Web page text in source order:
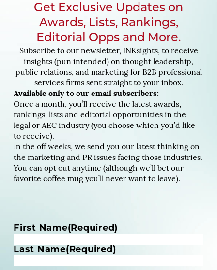
Get Exclusive Updates on
Awards, Lists, Rankings,
Editorial Opps and More.
Subscribe to our newsletter, INKsights, to receive
insights (pun intended) on thought leadership,
public relations, and marketing for B2B professional
services firms sent straight to your inbox.
Available only to our email subscribers:
Once a month, you’ll receive the latest awards,
rankings, lists and editorial opportunities in the
legal or AEC industry (you choose which you’d like
to receive).
In the off weeks, we send you our latest thinking on
the marketing and PR issues facing those industries.
You can opt out anytime (although we’ll bet our
favorite coffee mug you’ll never want to leave).
N
m
First Name(Required)
Last Name(Required)